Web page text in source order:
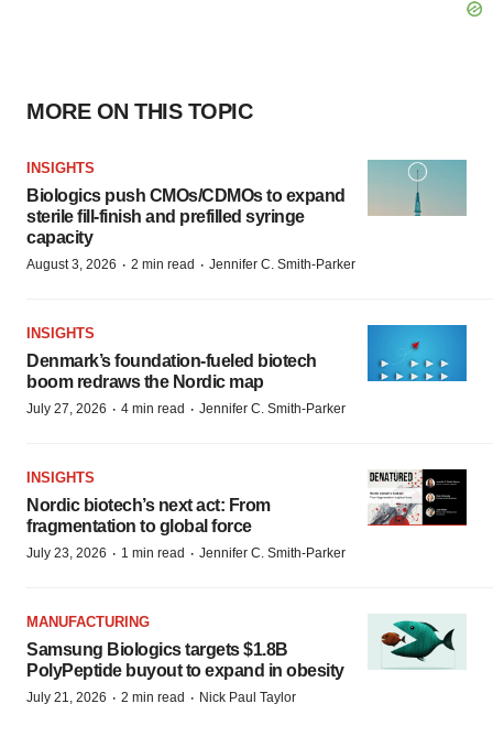
MORE ON THIS TOPIC
INSIGHTS
Biologics push CMOs/CDMOs to expand
sterile fill-finish and prefilled syringe
capacity
August 3, 2026 · 2 min read · Jennifer C. Smith-Parker
INSIGHTS
Denmark’s foundation‑fueled biotech
boom redraws the Nordic map
July 27, 2026 · 4 min read · Jennifer C. Smith-Parker
INSIGHTS
Nordic biotech’s next act: From
fragmentation to global force
July 23, 2026 · 1 min read · Jennifer C. Smith-Parker
MANUFACTURING
Samsung Biologics targets $1.8B
PolyPeptide buyout to expand in obesity
July 21, 2026 · 2 min read · Nick Paul Taylor